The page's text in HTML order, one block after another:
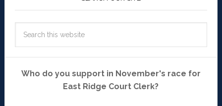
Who do you support in November's race for
East Ridge Court Clerk?